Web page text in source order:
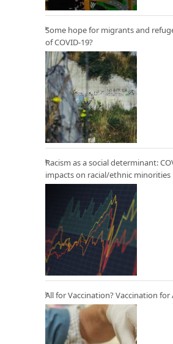
Some hope for migrants and
of COVID-19?
Racism as a social determinant:
impacts on racial/ethnic minorities
All for Vaccination? Vaccination for